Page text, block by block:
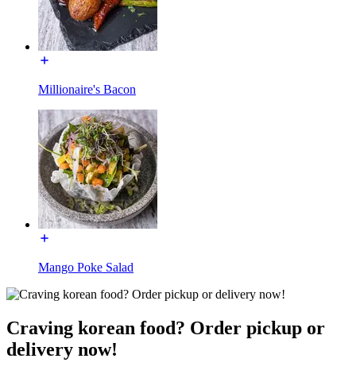
Millionaire's Bacon
Mango Poke Salad
Craving korean food? Order pickup or
delivery now!